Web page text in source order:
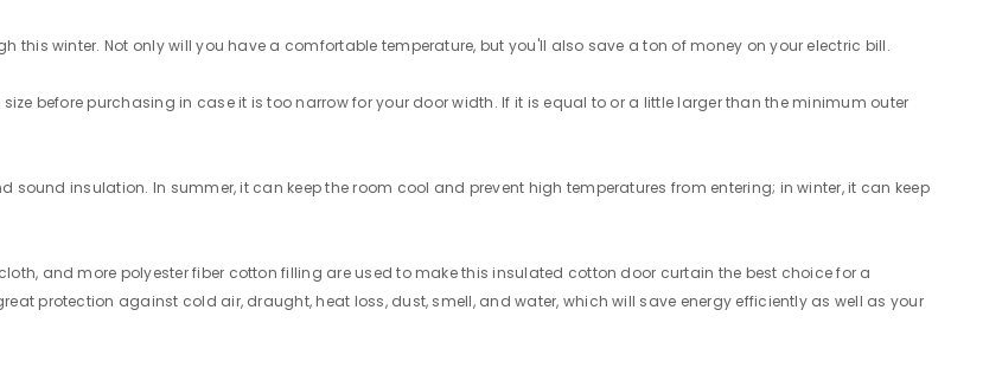
winter. Not only will you have a comfortable temperature, but you'll also save a ton of money on your electric bill.
before purchasing in case it is too narrow for your door width. If it is equal to or a little larger than the minimum outer
insulation. In summer, it can keep the room cool and prevent high temperatures from entering; in winter, it can keep
and more polyester fiber cotton filling are used to make this insulated cotton door curtain the best choice for a
protection against cold air, draught, heat loss, dust, smell, and water, which will save energy efficiently as well as your